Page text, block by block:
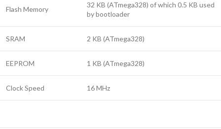
Flash Memory
32 KB (ATmega328) of which 0.5 KB used
by bootloader
SRAM 2 KB (ATmega328)
EEPROM 1 KB (ATmega328)
Clock Speed 16 MHz